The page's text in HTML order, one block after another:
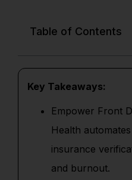
Table of Contents
Key Takeaways:
Empower Front
Health
insurance
and burnout.